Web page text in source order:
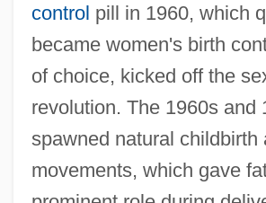
control pill in 1960, which
became women's birth
of choice, kicked off the
revolution. The 1960s and
spawned natural childbirth
movements, which gave